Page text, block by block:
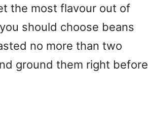
the most flavour out of
should choose beans
no more than two
ground them right before